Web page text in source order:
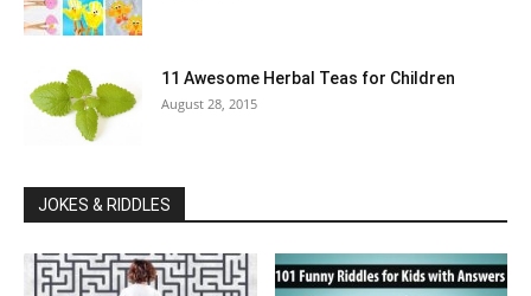
11 Awesome Herbal Teas for Children
August 28, 2015
JOKES & RIDDLES